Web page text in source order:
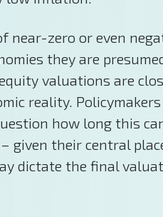
near-zero or even
they are
valuations are
reality.
how long this
given their central
dictate the final